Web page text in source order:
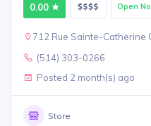
0.00 Open
712 Rue Sainte-Catherine
(514) 303-0266
Posted 2 month(s) ago
Store